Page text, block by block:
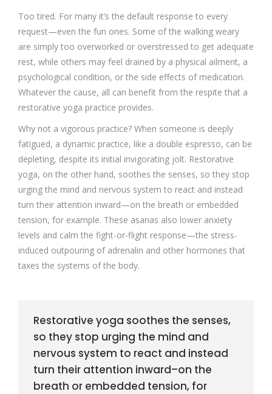
Too tired. For many it’s the default response to every
request—even the fun ones. Some of the walking weary
are simply too overworked or overstressed to get adequate
rest, while others may feel drained by a physical ailment, a
psychological condition, or the side effects of medication.
Whatever the cause, all can benefit from the respite that a
restorative yoga practice provides.
Why not a vigorous practice? When someone is deeply
fatigued, a dynamic practice, like a double espresso, can be
depleting, despite its initial invigorating jolt. Restorative
yoga, on the other hand, soothes the senses, so they stop
urging the mind and nervous system to react and instead
turn their attention inward—on the breath or embedded
tension, for example. These asanas also lower anxiety
levels and calm the fight-or-flight response—the stress-
induced outpouring of adrenalin and other hormones that
taxes the systems of the body.
Restorative yoga soothes the senses,
so they stop urging the mind and
nervous system to react and instead
turn their attention inward–on the
breath or embedded tension, for